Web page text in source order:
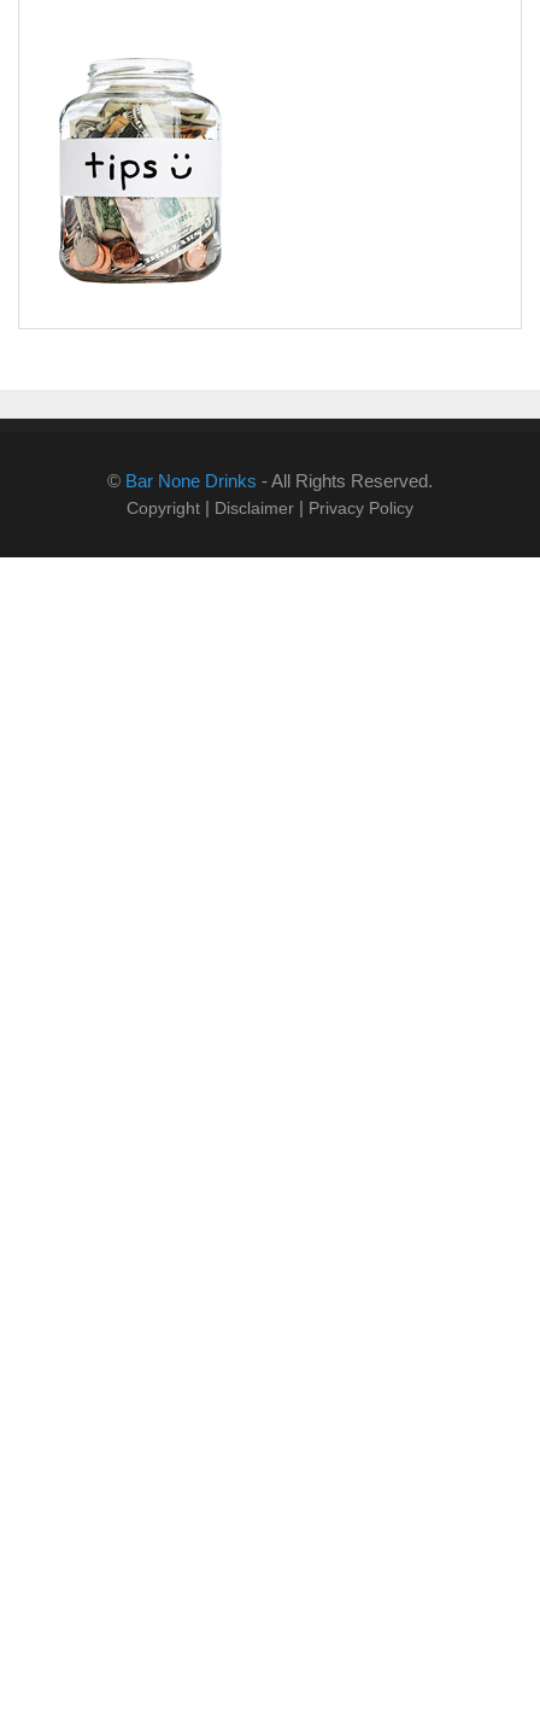
© Bar None Drinks - All Rights Reserved.
Copyright | Disclaimer | Privacy Policy